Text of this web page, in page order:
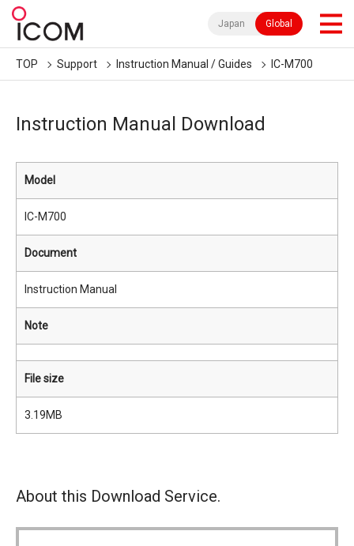
Japan Global
TOP Support Instruction Manual / Guides IC-M700
Instruction Manual Download
Model
IC-M700
Document
Instruction Manual
Note
File size
3.19MB
About this Download Service.